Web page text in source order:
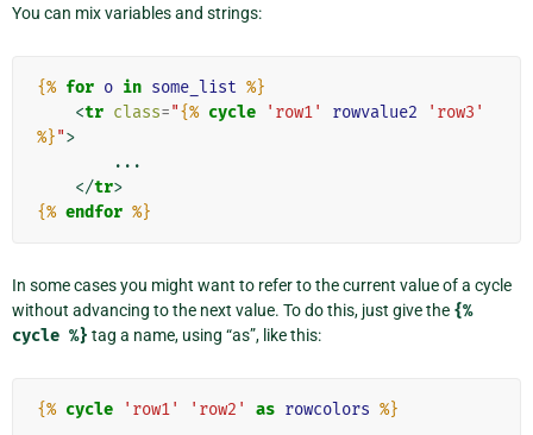
You can mix variables and strings:
{% for o in some_list %}
<tr class="{% cycle 'row1' rowvalue2
'row3'
%}">
</tr>
{% endfor %}
In some cases you might want to refer to the current value of a cycle
without advancing to the next value. To do this, just give the {%
cycle %} tag a name, using “as”, like this:
{% cycle 'row1' 'row2' as rowcolors %}